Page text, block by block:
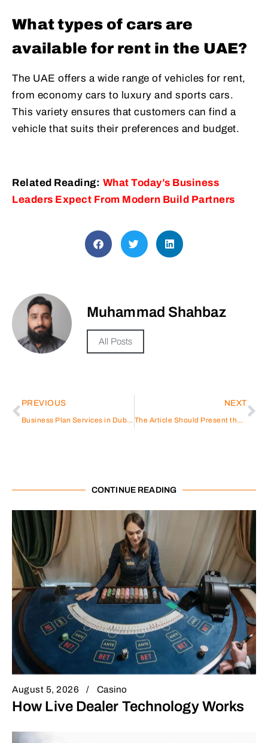
What types of cars are
available for rent in the UAE?
The UAE offers a wide range of vehicles for rent,
from economy cars to luxury and sports cars.
This variety ensures that customers can find a
vehicle that suits their preferences and budget.
Related Reading: What Today’s Business
Leaders Expect From Modern Build Partners
Muhammad Shahbaz
All Posts
PREVIOUS
Business Plan Services in Dubai, UAE
NEXT
The Article Should Present the Hafilat Card Recharge Service
CONTINUE READING
August 5, 2026 Casino
How Live Dealer Technology Works